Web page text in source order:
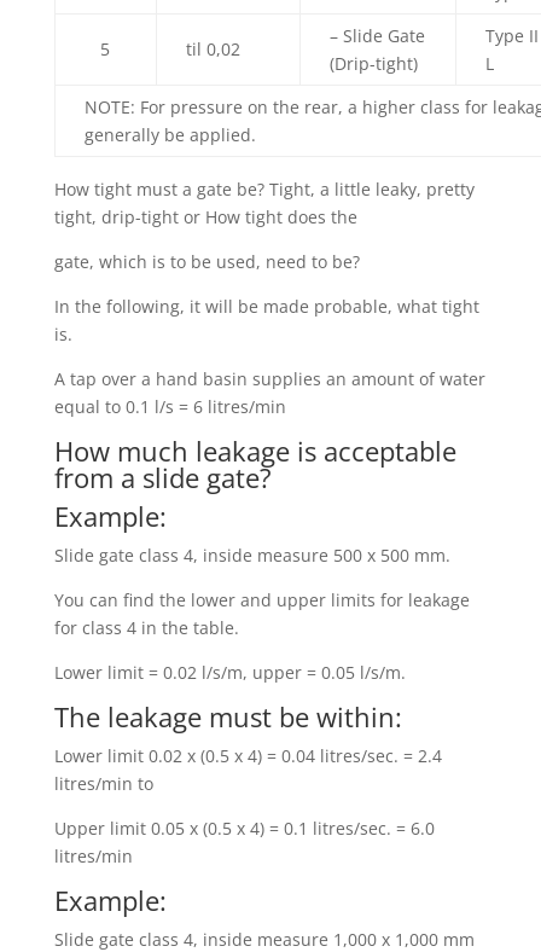
5 til 0,02
– Slide Gate
(Drip-tight)
Type
L
NOTE: For pressure on the rear, a higher class for
generally be applied.
How tight must a gate be? Tight, a little leaky, pretty
tight, drip-tight or How tight does the
gate, which is to be used, need to be?
In the following, it will be made probable, what tight
is.
A tap over a hand basin supplies an amount of water
equal to 0.1 l/s = 6 litres/min
How much leakage is acceptable
from a slide gate?
Example:
Slide gate class 4, inside measure 500 x 500 mm.
You can find the lower and upper limits for leakage
for class 4 in the table.
Lower limit = 0.02 l/s/m, upper = 0.05 l/s/m.
The leakage must be within:
Lower limit 0.02 x (0.5 x 4) = 0.04 litres/sec. = 2.4
litres/min to
Upper limit 0.05 x (0.5 x 4) = 0.1 litres/sec. = 6.0
litres/min
Example:
Slide gate class 4, inside measure 1,000 x 1,000 mm